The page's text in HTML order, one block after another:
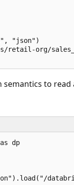
"json")
retail-org/
to read
dp